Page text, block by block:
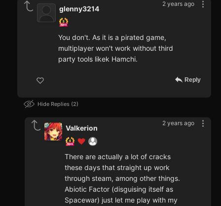
2 years ago
glenny3214
You don't. As it is a pirated game,
multiplayer won't work without third
party tools likek Hamchi.
Reply
Hide Replies 2
2 years ago
Valkerion
There are actually a lot of cracks
these days that straight up work
through steam, among other things.
Abiotic Factor (disguising itself as
Spacewar) just let me play with my